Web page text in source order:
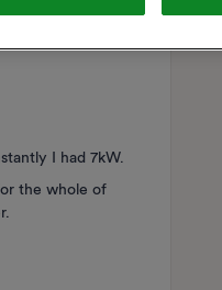
but the engineer
I had 7kW.
the whole of